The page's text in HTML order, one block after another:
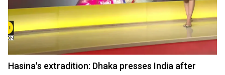
Hasina's extradition: Dhaka presses India after